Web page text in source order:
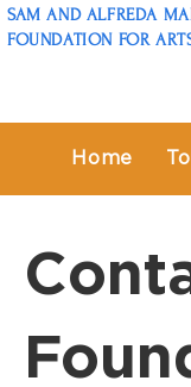
SAM AND ALFREDA
FOUNDATION FOR
Home